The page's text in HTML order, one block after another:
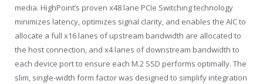
media. HighPoint’s proven x48 lane PCIe Switching technology
minimizes latency, optimizes signal clarity, and enables the AIC to
allocate a full x16 lanes of upstream bandwidth are allocated to
the host connection, and x4 lanes of downstream bandwidth to
each device port to ensure each M.2 SSD performs optimally. The
slim, single-width form factor was designed to simplify integration